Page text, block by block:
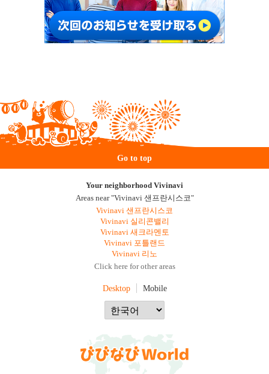
Go to top
Your neighborhood Vivinavi
Areas near "Vivinavi 샌프란시스코"
Vivinavi 샌프란시스코
Vivinavi 실리콘밸리
Vivinavi 새크라멘토
Vivinavi 포틀랜드
Vivinavi 리노
Click here for other areas
Desktop Mobile